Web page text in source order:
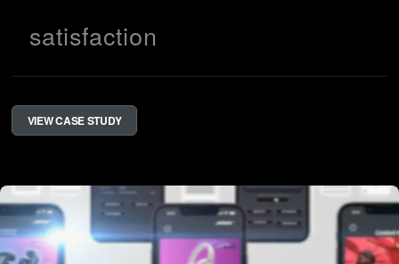
satisfaction
VIEW CASE STUDY